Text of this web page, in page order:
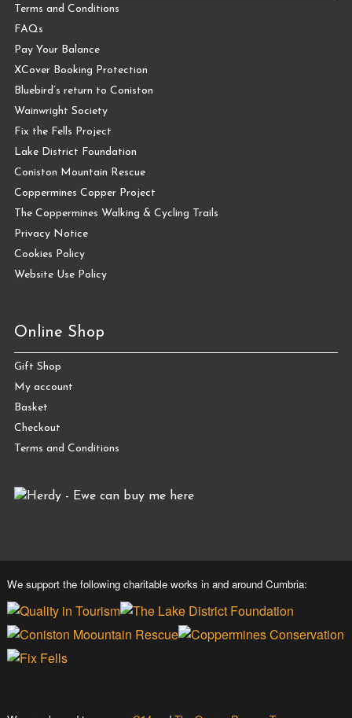
Terms and Conditions
FAQs
Pay Your Balance
XCover Booking Protection
Bluebird’s return to Coniston
Wainwright Society
Fix the Fells Project
Lake District Foundation
Coniston Mountain Rescue
Coppermines Copper Project
The Coppermines Walking & Cycling Trails
Privacy Notice
Cookies Policy
Website Use Policy
Online Shop
Gift Shop
My account
Basket
Checkout
Terms and Conditions
We support the following charitable works in and around Cumbria: